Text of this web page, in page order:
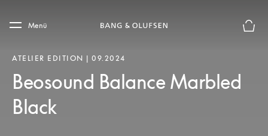
Skip to main footer
Menü
ATELIER EDITION | 09.2024
Beosound Balance Marbled
Black